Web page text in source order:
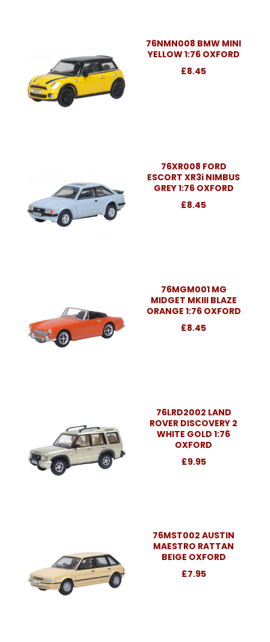
76NMN008 BMW MINI
YELLOW 1:76 OXFORD
£8.45
76XR008 FORD
ESCORT XR3i NIMBUS
GREY 1:76 OXFORD
£8.45
76MGM001 MG
MIDGET MKIII BLAZE
ORANGE 1:76 OXFORD
£8.45
76LRD2002 LAND
ROVER DISCOVERY 2
WHITE GOLD 1:76
OXFORD
£9.95
76MST002 AUSTIN
MAESTRO RATTAN
BEIGE OXFORD
£7.95